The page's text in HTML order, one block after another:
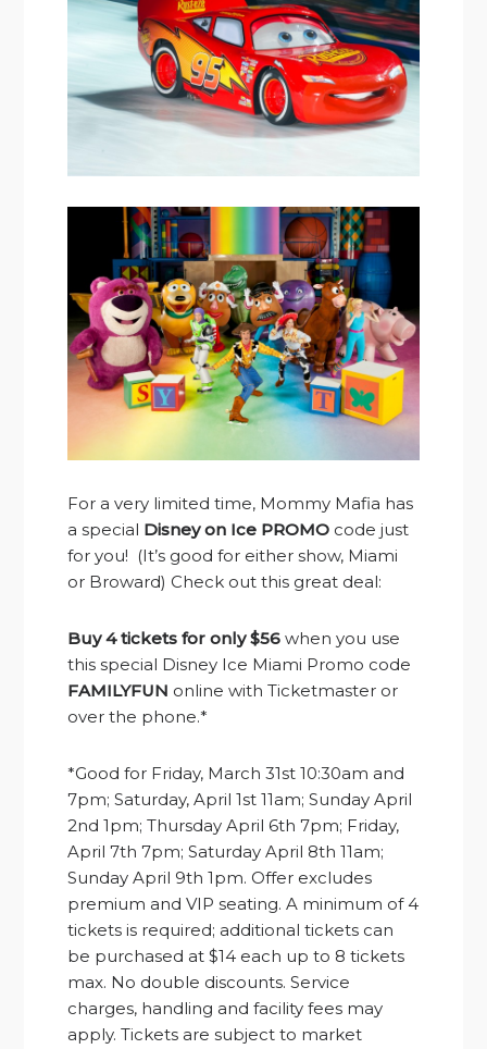
For a very limited time, Mommy Mafia has
a special Disney on Ice PROMO code just
for you! (It’s good for either show, Miami
or Broward) Check out this great deal:
Buy 4 tickets for only $56 when you use
this special Disney Ice Miami Promo code
FAMILYFUN online with Ticketmaster or
over the phone.*
*Good for Friday, March 31st 10:30am and
7pm; Saturday, April 1st 11am; Sunday April
2nd 1pm; Thursday April 6th 7pm; Friday,
April 7th 7pm; Saturday April 8th 11am;
Sunday April 9th 1pm. Offer excludes
premium and VIP seating. A minimum of 4
tickets is required; additional tickets can
be purchased at $14 each up to 8 tickets
max. No double discounts. Service
charges, handling and facility fees may
apply. Tickets are subject to market